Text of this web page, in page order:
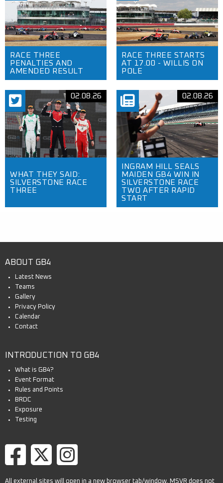
RACE THREE
PENALTIES AND
AMENDED RESULT
RACE THREE STARTS
AT 17.00 - WILLIS ON
POLE
02.08.26
WHAT THEY SAID:
SILVERSTONE RACE
THREE
02.08.26
INGRAM HILL SEALS
MAIDEN GB4 WIN IN
SILVERSTONE RACE
TWO AFTER RAPID
START
ABOUT GB4
Latest News
Teams
Gallery
Privacy Policy
Calendar
Contact
INTRODUCTION TO GB4
What is GB4?
Event Format
Rules and Points
BRDC
Exposure
Testing
All external sites will open in a new browser tab/window. MSVR does not